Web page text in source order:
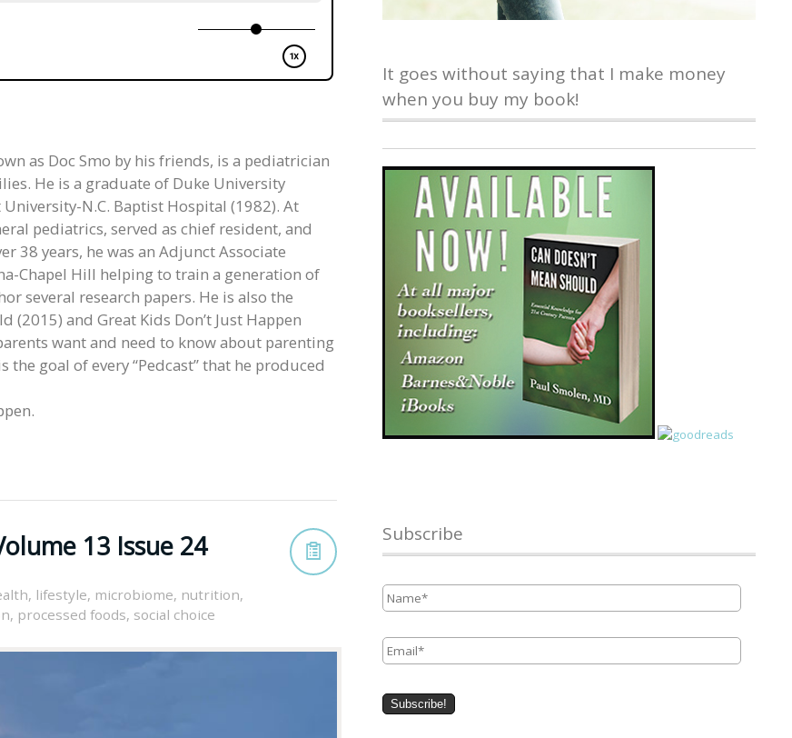
as Doc Smo by his friends, is a pediatrician
He is a graduate of Duke University
N.C. Baptist Hospital (1982). At
pediatrics, served as chief resident, and
38 years, he was an Adjunct Associate
Chapel Hill helping to train a generation of
several research papers. He is also the
(2015) and Great Kids Don’t Just Happen
want and need to know about parenting
goal of every “Pedcast” that he produced
13 Issue 24
, lifestyle, microbiome, nutrition,
, processed foods, social choice
It goes without saying that I make money
when you buy my book!
Subscribe